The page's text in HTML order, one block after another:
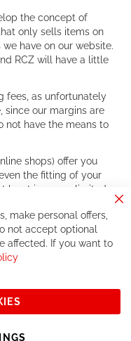
the concept of
only sells items on
have on our website.
RCZ will have a little
fees, as unfortunately
since our margins are
not have the means to
shops) offer you
the fitting of your
least in a very limited
sure make great deals
same service than the
you might be
Subscribe
make personal offers,
not accept optional
affected. If you want to